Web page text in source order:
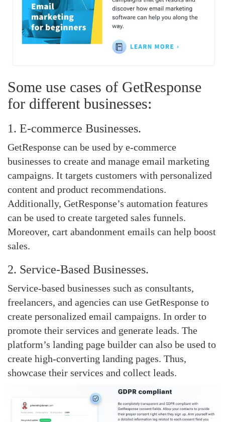
Some use cases of GetResponse
for different businesses:
1. E-commerce Businesses.
GetResponse can be used by e-commerce
businesses to create and manage email marketing
campaigns. It targets customers with personalized
content and product recommendations.
Additionally, GetResponse’s automation features
can be used to create targeted sales funnels.
Moreover, cart abandonment emails can help boost
sales.
2. Service-Based Businesses.
Service-based businesses such as consultants,
freelancers, and agencies can use GetResponse to
create personalized email campaigns. In order to
promote their services and generate leads. The
platform’s landing page builder can also be used to
create high-converting landing pages. Thus,
showcase their services and collect leads.